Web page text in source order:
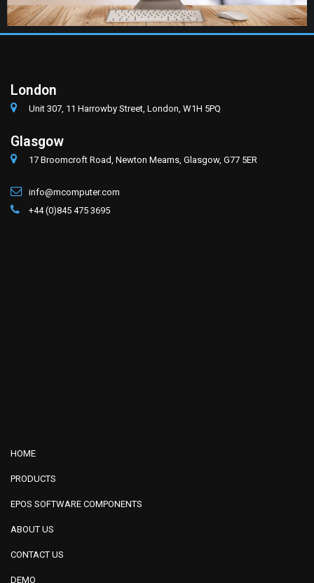
London
Unit 307, 11 Harrowby Street, London, W1H 5PQ
Glasgow
17 Broomcroft Road, Newton Mearns, Glasgow, G77 5ER
info@mcomputer.com
+44 (0)845 475 3695
HOME
PRODUCTS
EPOS SOFTWARE COMPONENTS
ABOUT US
CONTACT US
DEMO